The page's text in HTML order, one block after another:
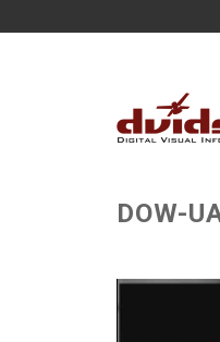
DOW-